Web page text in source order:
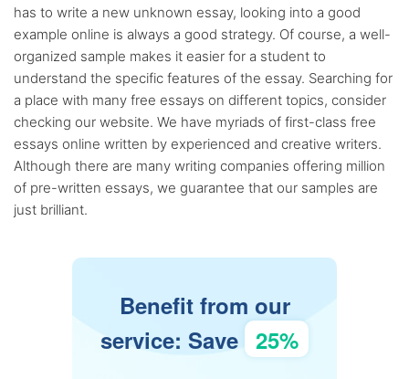
has to write a new unknown essay, looking into a good
example online is always a good strategy. Of course, a well-
organized sample makes it easier for a student to
understand the specific features of the essay. Searching for
a place with many free essays on different topics, consider
checking our website. We have myriads of first-class free
essays online written by experienced and creative writers.
Although there are many writing companies offering million
of pre-written essays, we guarantee that our samples are
just brilliant.
Benefit from our
service: Save 25%